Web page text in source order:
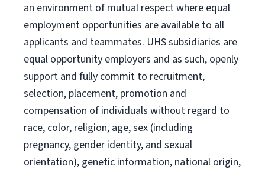
an environment of mutual respect where equal
employment opportunities are available to all
applicants and teammates. UHS subsidiaries are
equal opportunity employers and as such, openly
support and fully commit to recruitment,
selection, placement, promotion and
compensation of individuals without regard to
race, color, religion, age, sex (including
pregnancy, gender identity, and sexual
orientation), genetic information, national origin,